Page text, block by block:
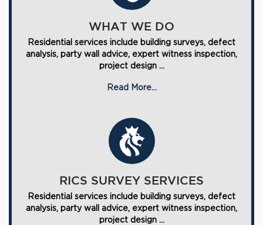
WHAT WE DO
Residential services include building surveys, defect
analysis, party wall advice, expert witness inspection,
project design ...
Read More...
RICS SURVEY SERVICES
Residential services include building surveys, defect
analysis, party wall advice, expert witness inspection,
project design ...